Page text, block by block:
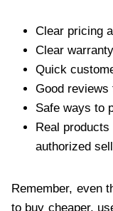
Clear pricing
Clear
Quick
Good reviews
Safe ways to
Real
authorized
Remember, even
to buy cheaper,